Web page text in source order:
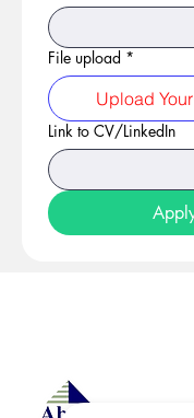
File upload *
Link to CV/LinkedIn